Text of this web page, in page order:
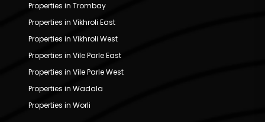
Properties in Trombay
Properties in Vikhroli East
Properties in Vikhroli West
Properties in Vile Parle East
Properties in Vile Parle West
Properties in Wadala
Properties in Worli